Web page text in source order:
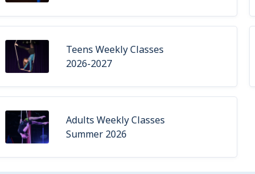
Teens Weekly Classes
2026-2027
Adults Weekly Classes
Summer 2026